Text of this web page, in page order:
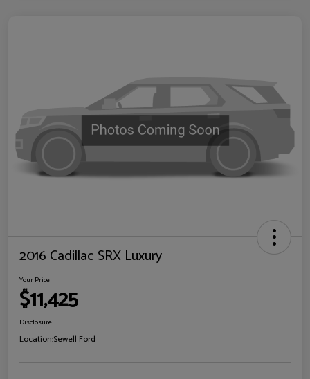
2016 Cadillac SRX Luxury
Your Price
$11,425
Disclosure
Location:Sewell Ford